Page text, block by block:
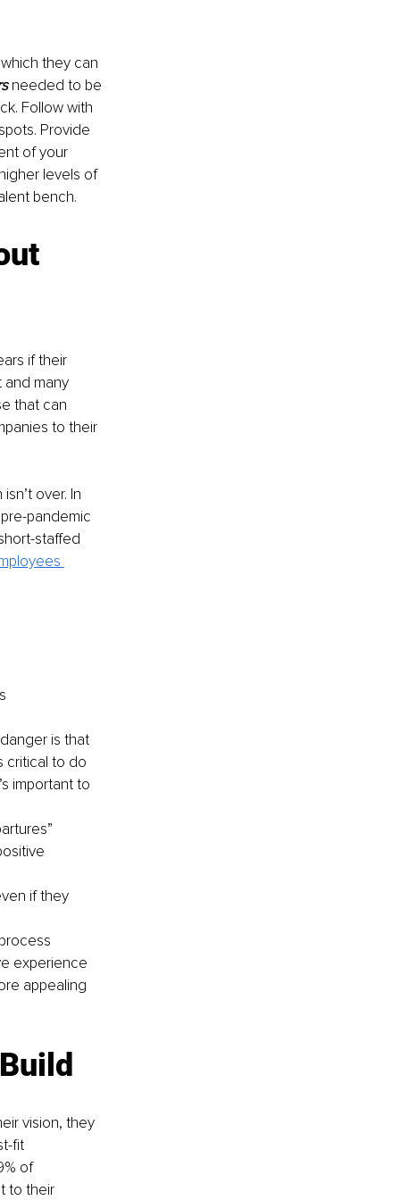
they can
needed to be
Follow with
Provide
of your
levels of
bench.
if their
and many
that can
to their
over. In
pandemic
staffed
is that
critical to do
important to
if they
experience
appealing
vision, they
fit
of
to their